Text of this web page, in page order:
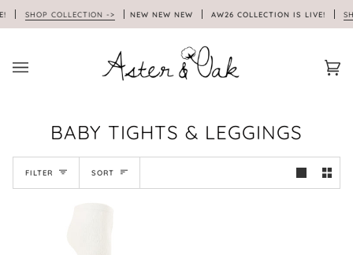
Skip
to
SHOP COLLECTION -> NEW NEW NEW AW26 COLLECTION IS LIVE!
BABY TIGHTS & LEGGINGS
FILTER SORT
SORT